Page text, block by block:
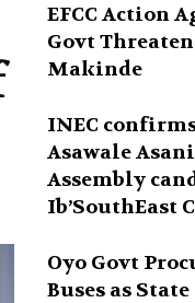
EFCC Action
Govt
Makinde
INEC
Asawale
Assembly
Ib’SouthEast
Oyo Govt
Buses as